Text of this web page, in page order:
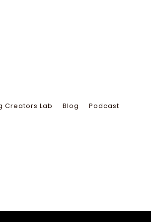
Creators Lab Blog Podcast